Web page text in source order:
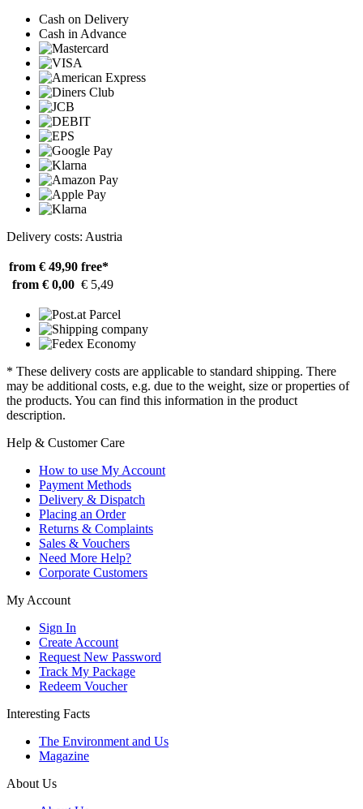
Cash on Delivery
Cash in Advance
Delivery costs: Austria
from € 49,90 free*
from € 0,00 € 5,49
* These delivery costs are applicable to standard shipping. There
may be additional costs, e.g. due to the weight, size or properties of
the products. You can find this information in the product
description.
Help & Customer Care
How to use My Account
Payment Methods
Delivery & Dispatch
Placing an Order
Returns & Complaints
Sales & Vouchers
Need More Help?
Corporate Customers
My Account
Sign In
Create Account
Request New Password
Track My Package
Redeem Voucher
Interesting Facts
The Environment and Us
Magazine
About Us